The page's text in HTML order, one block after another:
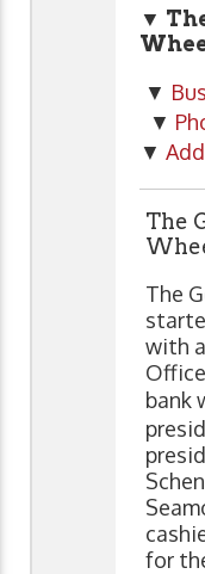
▼
▼
▼
▼
The
The
with
bank
for